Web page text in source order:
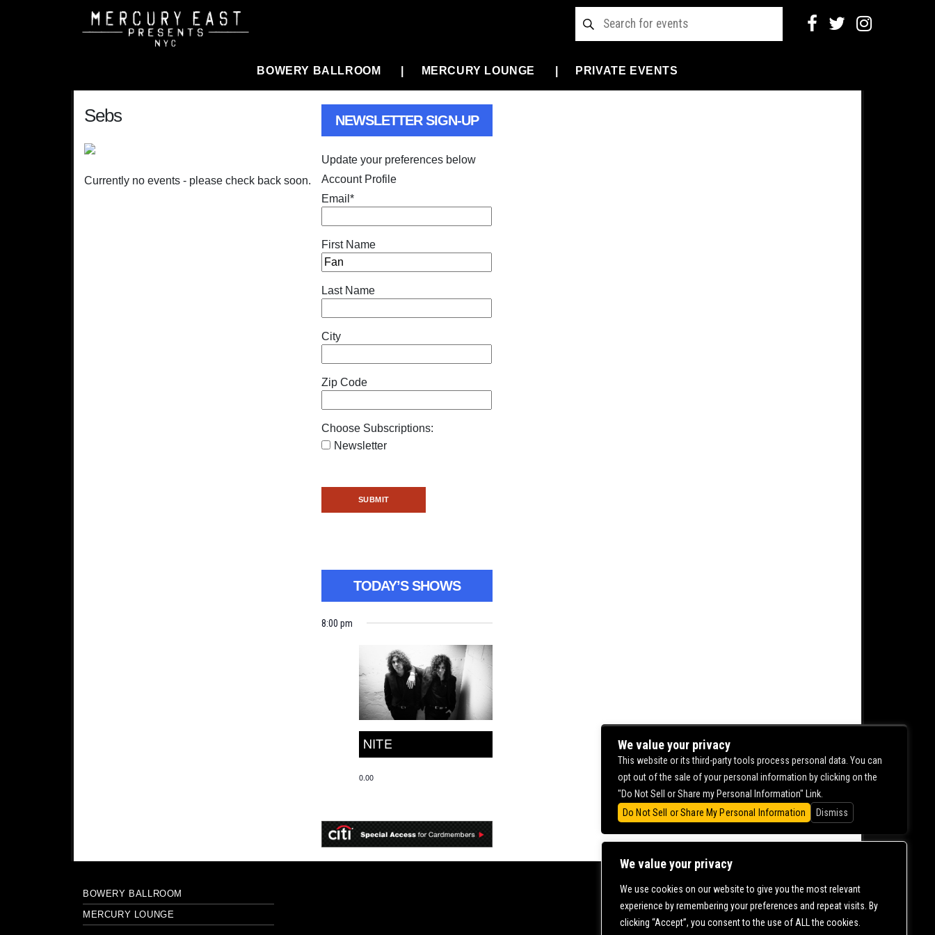
We value your privacy
We use cookies on our website to give you the most relevant
experience by remembering your preferences and repeat visits. By
clicking “Accept”, you consent to the use of ALL the cookies.
BOWERY BALLROOM MERCURY LOUNGE PRIVATE EVENTS
Sebs
Currently no events - please check back soon.
NEWSLETTER SIGN-UP
Update your preferences below
Account Profile
Email *
First Name
Last Name
City
Zip Code
Choose Subscriptions:
Newsletter
TODAY’S SHOWS
8:00 pm
NITE
0.00
BOWERY BALLROOM
MERCURY LOUNGE
CONTACT US | DIRECTIONS | TERMS &
CONDITIONS | PRIVACY POLICY
© 2006- 2026 MERCURY EAST. ALL RIGHTS RESERVED
We value your privacy
This website or its third-party tools process personal data. You can
opt out of the sale of your personal information by clicking on the
"Do Not Sell or Share my Personal Information" Link.
Do Not Sell or Share My Personal Information
Dismiss